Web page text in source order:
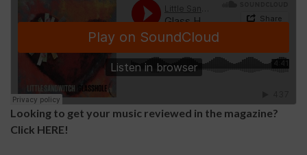
Looking to get your music reviewed in the magazine?
Click HERE!